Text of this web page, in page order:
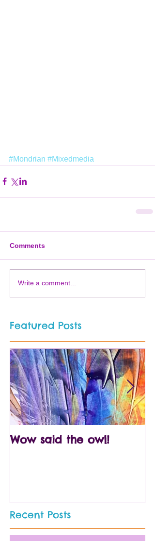
#Mondrian #Mixedmedia
Comments
Write a comment...
Featured Posts
Wow said the owl!
Recent Posts